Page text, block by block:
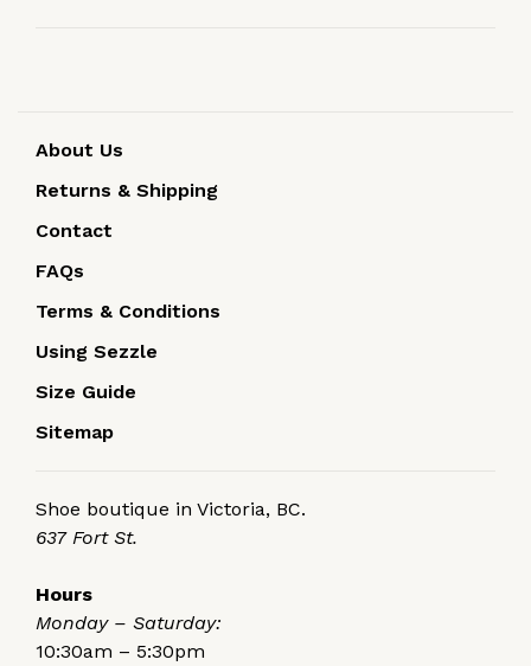
About Us
Returns & Shipping
Contact
FAQs
Terms & Conditions
Using Sezzle
Size Guide
Sitemap
Shoe boutique in Victoria, BC.
637 Fort St.
Hours
Monday – Saturday:
10:30am – 5:30pm